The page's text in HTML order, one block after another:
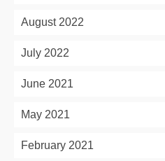
August 2022
July 2022
June 2021
May 2021
February 2021